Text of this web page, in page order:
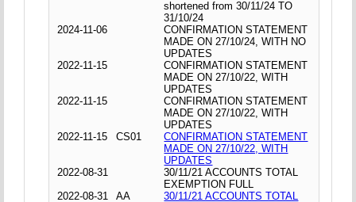
shortened from 30/11/24 TO
31/10/24
2024-11-06
CONFIRMATION STATEMENT
MADE ON 27/10/24, WITH NO
UPDATES
2022-11-15
CONFIRMATION STATEMENT
MADE ON 27/10/22, WITH
UPDATES
2022-11-15
CONFIRMATION STATEMENT
MADE ON 27/10/22, WITH
UPDATES
2022-11-15
CS01
CONFIRMATION STATEMENT
MADE ON 27/10/22, WITH
UPDATES
2022-08-31
30/11/21 ACCOUNTS TOTAL
EXEMPTION FULL
2022-08-31
AA
30/11/21 ACCOUNTS TOTAL